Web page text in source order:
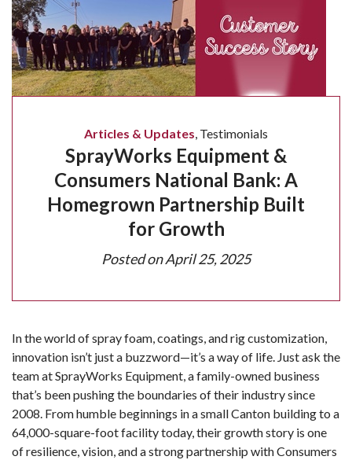
Articles & Updates, Testimonials
SprayWorks Equipment &
Consumers National Bank: A
Homegrown Partnership Built
for Growth
Posted onApril 25, 2025
In the world of spray foam, coatings, and rig customization,
innovation isn’t just a buzzword—it’s a way of life. Just ask the
team at SprayWorks Equipment, a family-owned business
that’s been pushing the boundaries of their industry since
2008. From humble beginnings in a small Canton building to a
64,000-square-foot facility today, their growth story is one
of resilience, vision, and a strong partnership with Consumers